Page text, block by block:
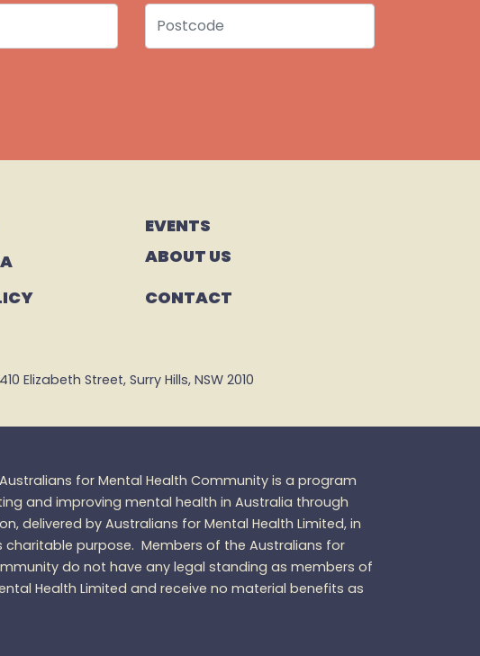
Postcode
EVENTS
ABOUT US
CONTACT
Elizabeth Street, Surry Hills, NSW 2010
Australians for Mental Health Community is a program
and improving mental health in Australia through
delivered by Australians for Mental Health Limited, in
purpose. Members of the Australians for
do not have any legal standing as members of
Health Limited and receive no material benefits as